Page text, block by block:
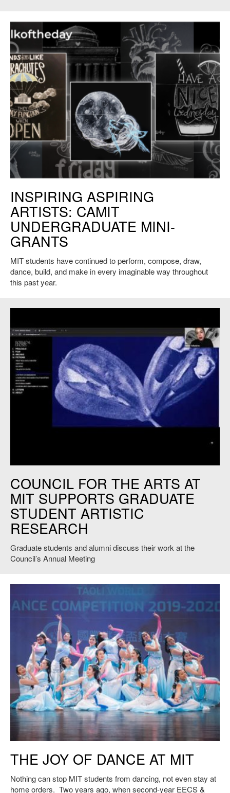
INSPIRING ASPIRING
ARTISTS: CAMIT
UNDERGRADUATE MINI-
GRANTS
MIT students have continued to perform, compose, draw,
dance, build, and make in every imaginable way throughout
this past year.
COUNCIL FOR THE ARTS AT
MIT SUPPORTS GRADUATE
STUDENT ARTISTIC
RESEARCH
Graduate students and alumni discuss their work at the
Council’s Annual Meeting
Competition. November 2019. Credit: Benjamin Cheung Photography.
THE JOY OF DANCE AT MIT
Nothing can stop MIT students from dancing, not even stay at
home orders. Two years ago, when second-year EECS &